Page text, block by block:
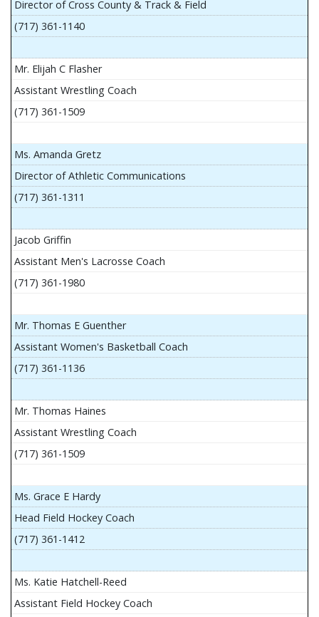
Director of Cross County & Track & Field
(717) 361-1140
Mr. Elijah C Flasher
Assistant Wrestling Coach
(717) 361-1509
Ms. Amanda Gretz
Director of Athletic Communications
(717) 361-1311
Jacob Griffin
Assistant Men's Lacrosse Coach
(717) 361-1980
Mr. Thomas E Guenther
Assistant Women's Basketball Coach
(717) 361-1136
Mr. Thomas Haines
Assistant Wrestling Coach
(717) 361-1509
Ms. Grace E Hardy
Head Field Hockey Coach
(717) 361-1412
Ms. Katie Hatchell-Reed
Assistant Field Hockey Coach